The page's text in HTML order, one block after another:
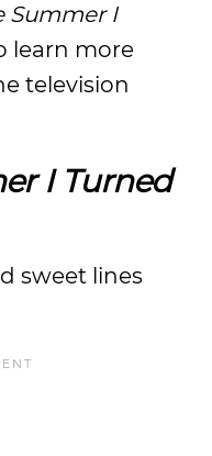
Summer I
learn more
television
I Turned
sweet lines